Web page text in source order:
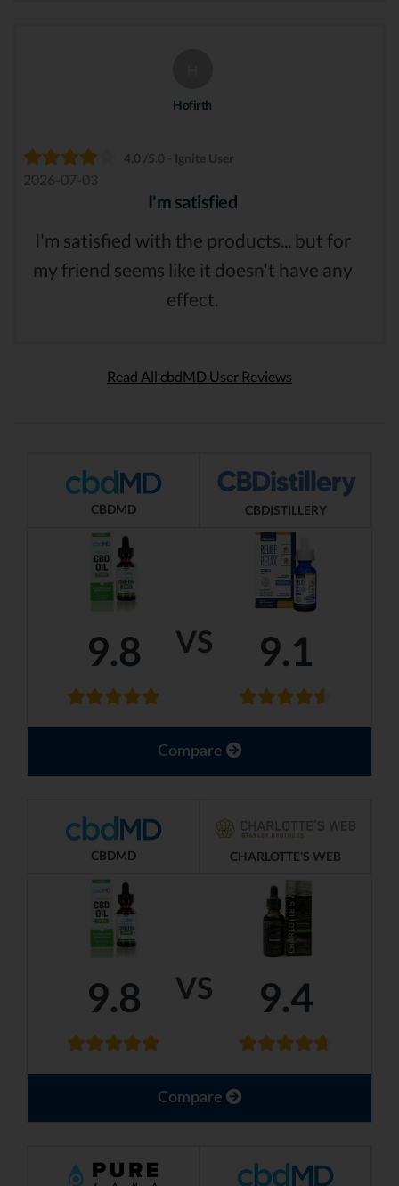
Hofirth
4.0 /5.0 - Ignite User
2026-07-03
I'm satisfied
I'm satisfied with the products... but for
my friend seems like it doesn't have any
effect.
Read All cbdMD User Reviews
VS
CBDMD CBDISTILLERY
9.8 9.1
Compare
VS
CBDMD CHARLOTTE'S WEB
9.8 9.4
Compare